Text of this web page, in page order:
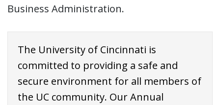
Business Administration.
The University of Cincinnati is
committed to providing a safe and
secure environment for all members of
the UC community. Our Annual